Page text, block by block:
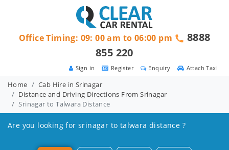
Attach Taxi
Enquiry
Register
Sign in
Office Timing: 09: 00 am to 06:00 pm
8888
855 220
Home
Cab Hire in Srinagar
Distance and Driving Directions From Srinagar
Srinagar to Talwara Distance
Are you looking for srinagar to talwara distance ?